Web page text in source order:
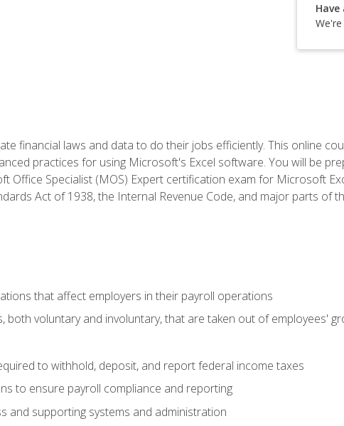
financial laws and data to do their jobs efficiently. This online
practices for using Microsoft's Excel software. You will be
Office Specialist (MOS) Expert certification exam for Microsoft
Act of 1938, the Internal Revenue Code, and major parts of
that affect employers in their payroll operations
both voluntary and involuntary, that are taken out of employees'
to withhold, deposit, and report federal income taxes
to ensure payroll compliance and reporting
and supporting systems and administration